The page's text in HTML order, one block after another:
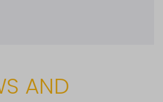
AND